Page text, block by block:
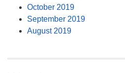
October 2019
September 2019
August 2019